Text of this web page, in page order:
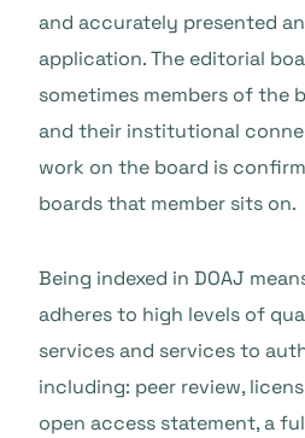
and accurately presented
application. The editorial
sometimes members of the
and their institutional
work on the board is
boards that member sits on.
Being indexed in DOAJ
adheres to high levels of
services and services to
including: peer review,
open access statement, a